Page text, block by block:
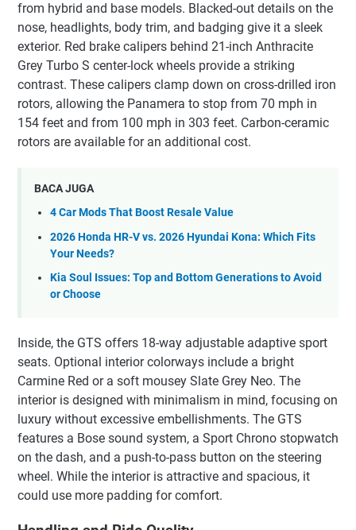
from hybrid and base models. Blacked-out details on the
nose, headlights, body trim, and badging give it a sleek
exterior. Red brake calipers behind 21-inch Anthracite
Grey Turbo S center-lock wheels provide a striking
contrast. These calipers clamp down on cross-drilled iron
rotors, allowing the Panamera to stop from 70 mph in
154 feet and from 100 mph in 303 feet. Carbon-ceramic
rotors are available for an additional cost.
BACA JUGA
4 Car Mods That Boost Resale Value
2026 Honda HR-V vs. 2026 Hyundai Kona: Which Fits
Your Needs?
Kia Soul Issues: Top and Bottom Generations to Avoid
or Choose
Inside, the GTS offers 18-way adjustable adaptive sport
seats. Optional interior colorways include a bright
Carmine Red or a soft mousey Slate Grey Neo. The
interior is designed with minimalism in mind, focusing on
luxury without excessive embellishments. The GTS
features a Bose sound system, a Sport Chrono stopwatch
on the dash, and a push-to-pass button on the steering
wheel. While the interior is attractive and spacious, it
could use more padding for comfort.